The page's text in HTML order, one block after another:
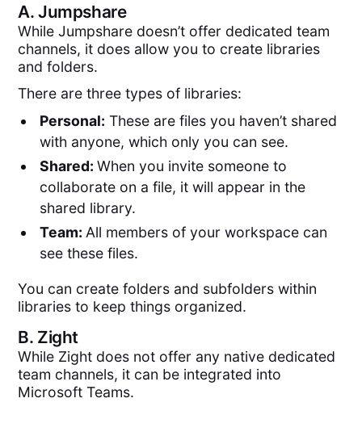
A.Jumpshare
While Jumpshare doesn’t offer dedicated team
channels, it does allow you to create libraries
and folders.
There are three types of libraries:
Personal: These are files you haven’t shared
with anyone, which only you can see.
Shared: When you invite someone to
collaborate on a file, it will appear in the
shared library.
Team: All members of your workspace can
see these files.
You can create folders and subfolders within
libraries to keep things organized.
B. Zight
While Zight does not offer any native dedicated
team channels, it can be integrated into
Microsoft Teams.